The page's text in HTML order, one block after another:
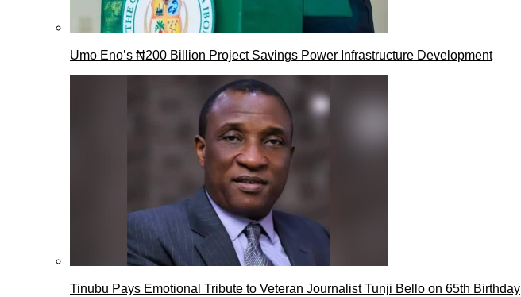
Umo Eno’s ₦200 Billion Project Savings Power Infrastructure Development
Tinubu Pays Emotional Tribute to Veteran Journalist Tunji Bello on 65th Birthday